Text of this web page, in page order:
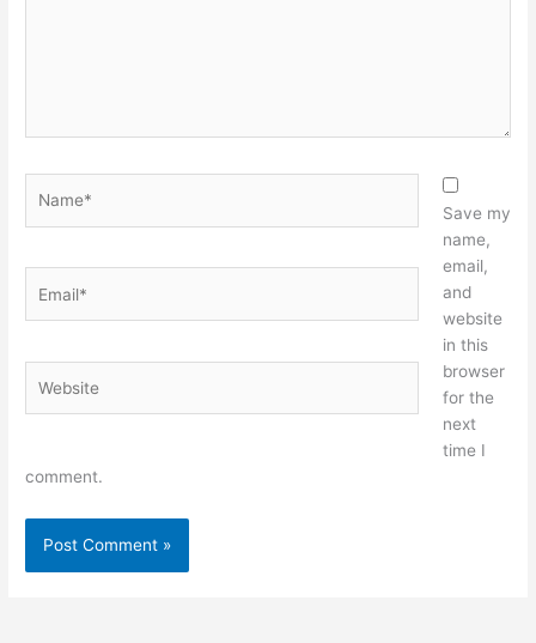
Save my
name,
email,
and
website
in this
browser
for the
next
time I
comment.